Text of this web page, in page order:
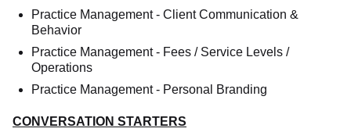
Practice Management - Client Communication &
Behavior
Practice Management - Fees / Service Levels /
Operations
Practice Management - Personal Branding
CONVERSATION STARTERS